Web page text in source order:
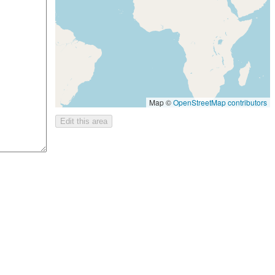
Map ©OpenStreetMap contributors